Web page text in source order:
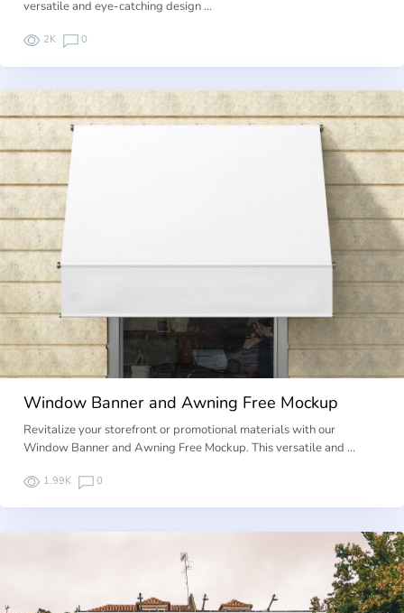
versatile and eye-catching design …
2K 0
Window Banner and Awning Free Mockup
Revitalize your storefront or promotional materials with our
Window Banner and Awning Free Mockup. This versatile and …
1.99K 0